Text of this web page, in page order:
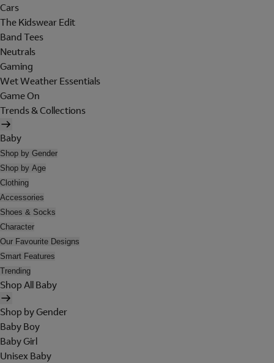
Cars
The Kidswear Edit
Band Tees
Neutrals
Gaming
Wet Weather Essentials
Game On
Trends & Collections
Baby
Shop by Gender
Shop by Age
Clothing
Accessories
Shoes & Socks
Character
Our Favourite Designs
Smart Features
Trending
Shop All Baby
Shop by Gender
Baby Boy
Baby Girl
Unisex Baby